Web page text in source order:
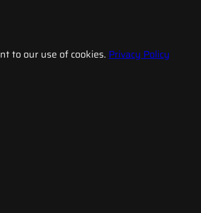
to our use of cookies. Privacy Policy